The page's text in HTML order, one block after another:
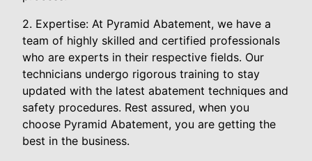
2. Expertise: At Pyramid Abatement, we have a
team of highly skilled and certified professionals
who are experts in their respective fields. Our
technicians undergo rigorous training to stay
updated with the latest abatement techniques and
safety procedures. Rest assured, when you
choose Pyramid Abatement, you are getting the
best in the business.